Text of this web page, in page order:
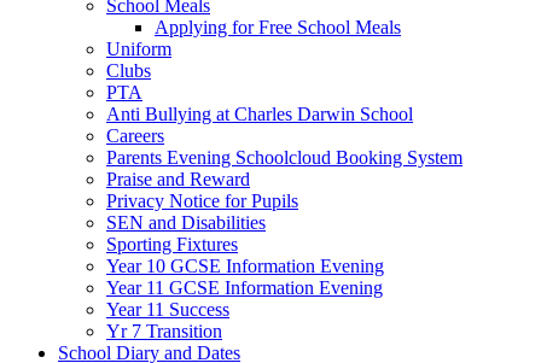
School Meals
Applying for Free School Meals
Uniform
Clubs
PTA
Anti Bullying at Charles Darwin School
Careers
Parents Evening Schoolcloud Booking System
Praise and Reward
Privacy Notice for Pupils
SEN and Disabilities
Sporting Fixtures
Year 10 GCSE Information Evening
Year 11 GCSE Information Evening
Year 11 Success
Yr 7 Transition
School Diary and Dates